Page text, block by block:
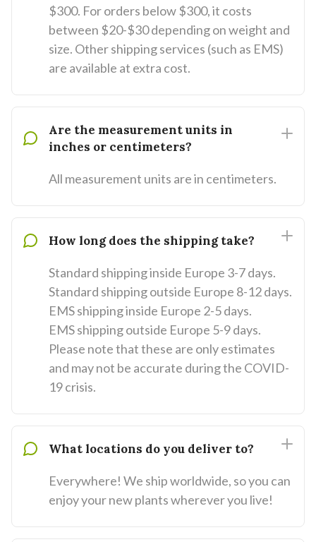
$300. For orders below $300, it costs
between $20-$30 depending on weight and
size. Other shipping services (such as EMS)
are available at extra cost.
Are the measurement units in
inches or centimeters?
All measurement units are in centimeters.
How long does the shipping take?
Standard shipping inside Europe 3-7 days.
Standard shipping outside Europe 8-12 days.
EMS shipping inside Europe 2-5 days.
EMS shipping outside Europe 5-9 days.
Please note that these are only estimates
and may not be accurate during the COVID-
19 crisis.
What locations do you deliver to?
Everywhere! We ship worldwide, so you can
enjoy your new plants wherever you live!